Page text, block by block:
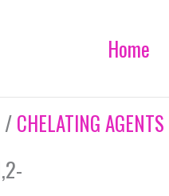
Home
/CHELATING AGENTS